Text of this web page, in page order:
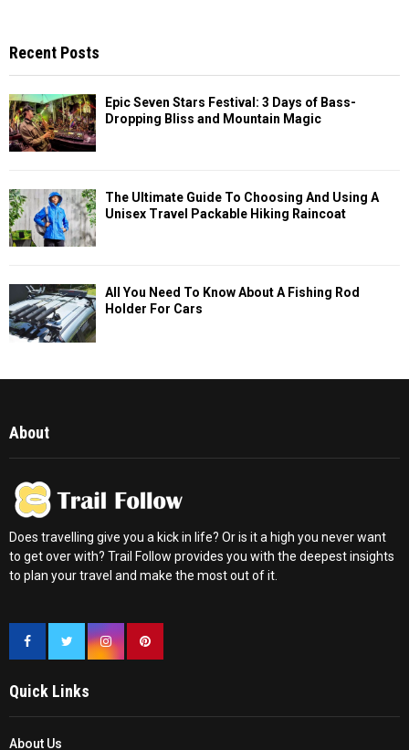
Recent Posts
Epic Seven Stars Festival: 3 Days of Bass-
Dropping Bliss and Mountain Magic
The Ultimate Guide To Choosing And Using A
Unisex Travel Packable Hiking Raincoat
All You Need To Know About A Fishing Rod
Holder For Cars
About
Does travelling give you a kick in life? Or is it a high you never want
to get over with? Trail Follow provides you with the deepest insights
to plan your travel and make the most out of it.
Quick Links
About Us